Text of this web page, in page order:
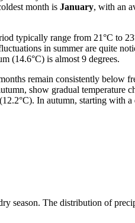
month is January, with an
typically range from 21°C to
in summer are quite
(14.6°C) is almost 9 degrees.
remain consistently below
show gradual temperature
In autumn, starting with
season. The distribution of